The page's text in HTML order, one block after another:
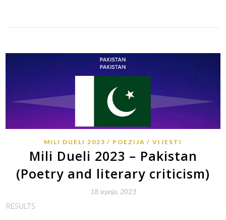
MILI DUELI 2023 POEZIJA VIJESTI
Mili Dueli 2023 – Pakistan
(Poetry and literary criticism)
18 srpnja, 2023
RESULTS